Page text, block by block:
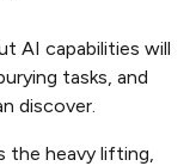
AI capabilities will
tasks, and
discover.
the heavy lifting,